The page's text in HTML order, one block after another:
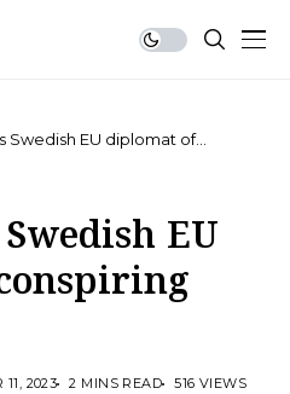
Swedish EU diplomat of
EU
11, 2023 2 MINS READ 516 VIEWS